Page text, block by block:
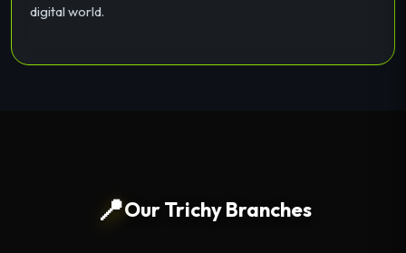
digital world.
📍Our Trichy Branches